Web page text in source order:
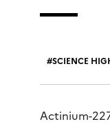
SCIENCE
Actinium-